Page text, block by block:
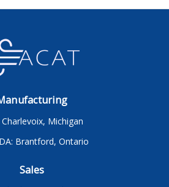
Charlevoix, Michigan
Brantford, Ontario
Sales